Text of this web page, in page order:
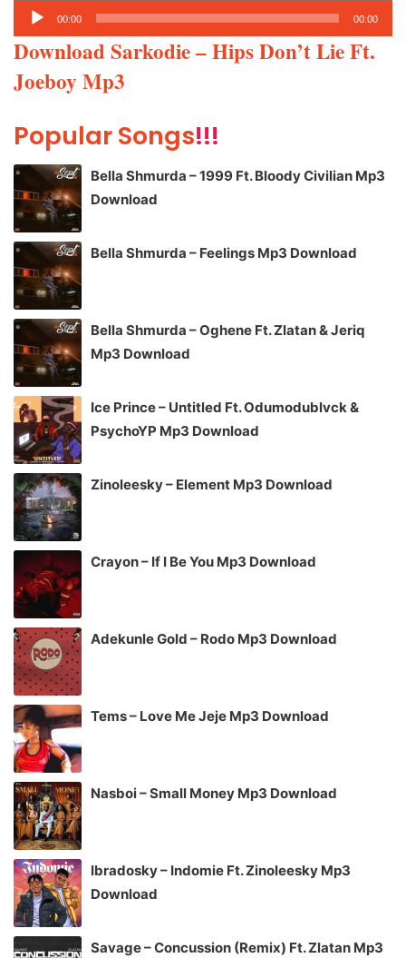
Audio
Player
00:00 00:00
Download Sarkodie – Hips Don’t Lie Ft.
Joeboy Mp3
Popular Songs!!!
Bella Shmurda – 1999 Ft. Bloody Civilian Mp3
Download
Bella Shmurda – Feelings Mp3 Download
Bella Shmurda – Oghene Ft. Zlatan & Jeriq
Mp3 Download
Ice Prince – Untitled Ft. Odumodublvck &
PsychoYP Mp3 Download
Zinoleesky – Element Mp3 Download
Crayon – If I Be You Mp3 Download
Adekunle Gold – Rodo Mp3 Download
Tems – Love Me Jeje Mp3 Download
Nasboi – Small Money Mp3 Download
Ibradosky – Indomie Ft. Zinoleesky Mp3
Download
Savage – Concussion (Remix) Ft. Zlatan Mp3